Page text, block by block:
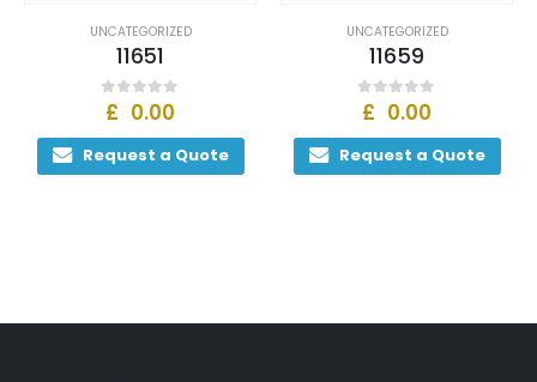
UNCATEGORIZED
11651
0out of 5
£ 0.00
Request a Quote
UNCATEGORIZED
11659
0out of 5
£ 0.00
Request a Quote